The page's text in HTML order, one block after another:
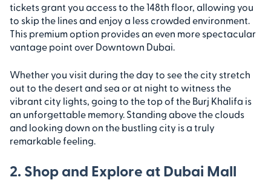
tickets grant you access to the 148th floor, allowing you
to skip the lines and enjoy a less crowded environment.
This premium option provides an even more spectacular
vantage point over Downtown Dubai.
Whether you visit during the day to see the city stretch
out to the desert and sea or at night to witness the
vibrant city lights, going to the top of the Burj Khalifa is
an unforgettable memory. Standing above the clouds
and looking down on the bustling city is a truly
remarkable feeling.
2. Shop and Explore at Dubai Mall